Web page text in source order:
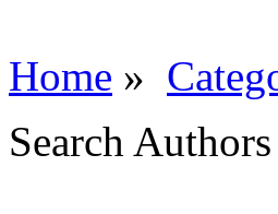
Home »
Search